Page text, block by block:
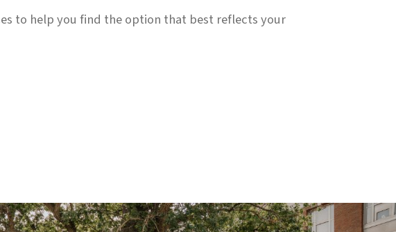
to help you find the option that best reflects your